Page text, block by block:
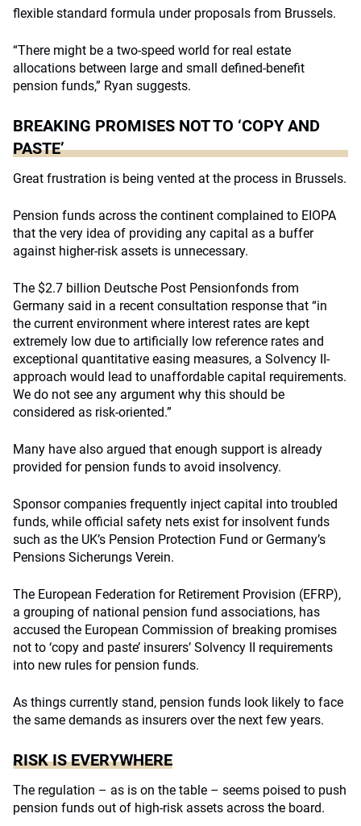
flexible standard formula under proposals from Brussels.
“There might be a two-speed world for real estate
allocations between large and small defined-benefit
pension funds,” Ryan suggests.
BREAKING PROMISES NOT TO ‘COPY AND
PASTE’
Great frustration is being vented at the process in Brussels.
Pension funds across the continent complained to EIOPA
that the very idea of providing any capital as a buffer
against higher-risk assets is unnecessary.
The $2.7 billion Deutsche Post Pensionfonds from
Germany said in a recent consultation response that “in
the current environment where interest rates are kept
extremely low due to artificially low reference rates and
exceptional quantitative easing measures, a Solvency II-
approach would lead to unaffordable capital requirements.
We do not see any argument why this should be
considered as risk-oriented.”
Many have also argued that enough support is already
provided for pension funds to avoid insolvency.
Sponsor companies frequently inject capital into troubled
funds, while official safety nets exist for insolvent funds
such as the UK’s Pension Protection Fund or Germany’s
Pensions Sicherungs Verein.
The European Federation for Retirement Provision (EFRP),
a grouping of national pension fund associations, has
accused the European Commission of breaking promises
not to ‘copy and paste’ insurers’ Solvency II requirements
into new rules for pension funds.
As things currently stand, pension funds look likely to face
the same demands as insurers over the next few years.
RISK IS EVERYWHERE
The regulation – as is on the table – seems poised to push
pension funds out of high-risk assets across the board.